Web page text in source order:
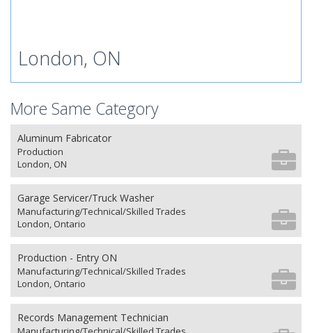
London, ON
More Same Category
Aluminum Fabricator
Production
London, ON
Garage Servicer/Truck Washer
Manufacturing/Technical/Skilled Trades
London, Ontario
Production - Entry ON
Manufacturing/Technical/Skilled Trades
London, Ontario
Records Management Technician